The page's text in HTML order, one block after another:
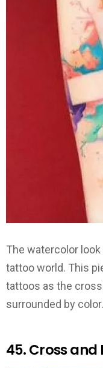
The watercolor
tattoo world. This
tattoos as the
surrounded by color.
45. Cross and